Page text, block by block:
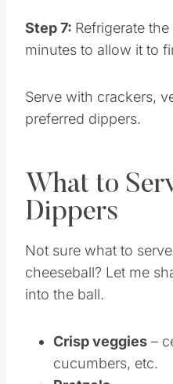
Step 7: Refrigerate
minutes to allow it to
Serve with crackers,
preferred dippers.
What to
Dippers
Not sure what to
cheeseball? Let me
into the ball.
Crisp veggies –
cucumbers, etc.